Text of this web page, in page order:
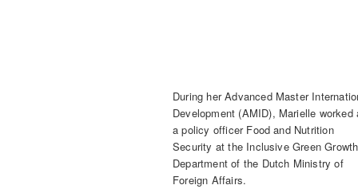
During her Advanced Master
Development (AMID), Marielle worked
a policy officer Food and Nutrition
Security at the Inclusive Green Growth
Department of the Dutch Ministry of
Foreign Affairs.